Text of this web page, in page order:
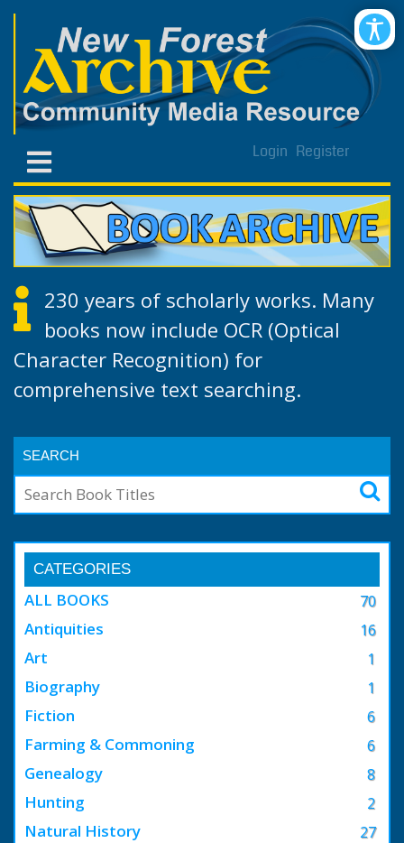
Login Register
230 years of scholarly works. Many
books now include OCR (Optical
Character Recognition) for
comprehensive text searching.
SEARCH
CATEGORIES
70
ALL BOOKS
16
Antiquities
1
Art
1
Biography
6
Fiction
6
Farming & Commoning
8
Genealogy
2
Hunting
27
Natural History